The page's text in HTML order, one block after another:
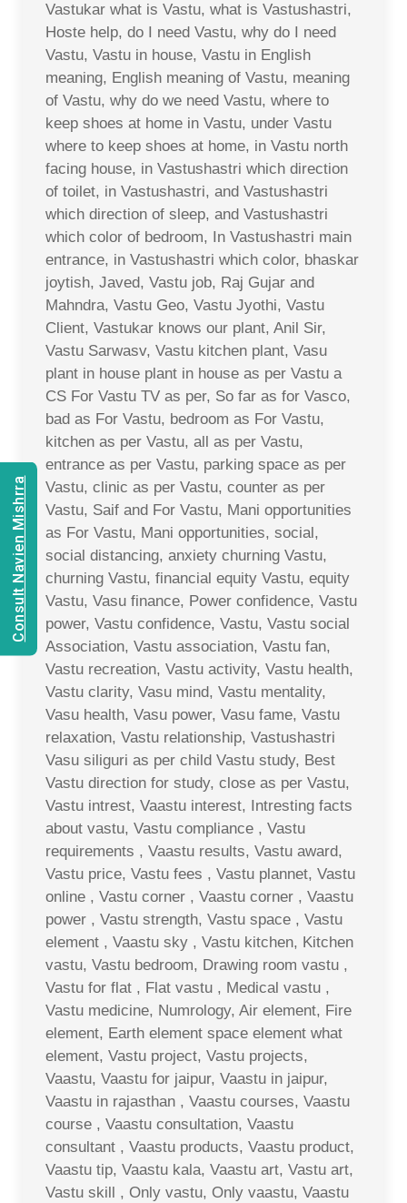
Vastukar what is Vastu, what is Vastushastri,
Hoste help, do I need Vastu, why do I need
Vastu, Vastu in house, Vastu in English
meaning, English meaning of Vastu, meaning
of Vastu, why do we need Vastu, where to
keep shoes at home in Vastu, under Vastu
where to keep shoes at home, in Vastu north
facing house, in Vastushastri which direction
of toilet, in Vastushastri, and Vastushastri
which direction of sleep, and Vastushastri
which color of bedroom, In Vastushastri main
entrance, in Vastushastri which color, bhaskar
joytish, Javed, Vastu job, Raj Gujar and
Mahndra, Vastu Geo, Vastu Jyothi, Vastu
Client, Vastukar knows our plant, Anil Sir,
Vastu Sarwasv, Vastu kitchen plant, Vasu
plant in house plant in house as per Vastu a
CS For Vastu TV as per, So far as for Vasco,
bad as For Vastu, bedroom as For Vastu,
kitchen as per Vastu, all as per Vastu,
entrance as per Vastu, parking space as per
Vastu, clinic as per Vastu, counter as per
Vastu, Saif and For Vastu, Mani opportunities
as For Vastu, Mani opportunities, social,
social distancing, anxiety churning Vastu,
churning Vastu, financial equity Vastu, equity
Vastu, Vasu finance, Power confidence, Vastu
power, Vastu confidence, Vastu, Vastu social
Association, Vastu association, Vastu fan,
Vastu recreation, Vastu activity, Vastu health,
Vastu clarity, Vasu mind, Vastu mentality,
Vasu health, Vasu power, Vasu fame, Vastu
relaxation, Vastu relationship, Vastushastri
Vasu siliguri as per child Vastu study, Best
Vastu direction for study, close as per Vastu,
Vastu intrest, Vaastu interest, Intresting facts
about vastu, Vastu compliance , Vastu
requirements , Vaastu results, Vastu award,
Vastu price, Vastu fees , Vastu plannet, Vastu
online , Vastu corner , Vaastu corner , Vaastu
power , Vastu strength, Vastu space , Vastu
element , Vaastu sky , Vastu kitchen, Kitchen
vastu, Vastu bedroom, Drawing room vastu ,
Vastu for flat , Flat vastu , Medical vastu ,
Vastu medicine, Numrology, Air element, Fire
element, Earth element space element what
element, Vastu project, Vastu projects,
Vaastu, Vaastu for jaipur, Vaastu in jaipur,
Vaastu in rajasthan , Vaastu courses, Vaastu
course , Vaastu consultation, Vaastu
consultant , Vaastu products, Vaastu product,
Vaastu tip, Vaastu kala, Vaastu art, Vastu art,
Vastu skill , Only vastu, Only vaastu, Vaastu
Consult Navien Mishrra